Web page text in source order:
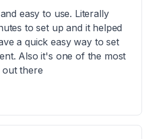
easy to use. Literally
to set up and it helped
a quick easy way to set
Also it's one of the most
out there